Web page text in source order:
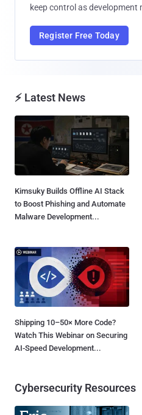
keep control as development
Register Free Today
⚡ Latest News
Kimsuky Builds Offline AI Stack
to Boost Phishing and Automate
Malware Development...
Shipping 10–50× More Code?
Watch This Webinar on Securing
AI-Speed Development...
Cybersecurity Resources